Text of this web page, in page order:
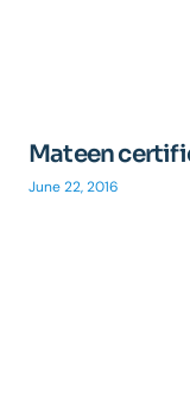
Mateen
June 22, 2016